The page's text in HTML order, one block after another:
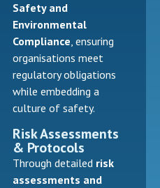
Safety and
Environmental
Compliance, ensuring
organisations meet
regulatory obligations
while embedding a
culture of safety.
Risk Assessments
& Protocols
Through detailed risk
assessments and